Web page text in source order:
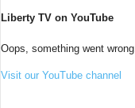
Liberty TV on YouTube
Oops, something went wrong.
Visit our YouTube channel